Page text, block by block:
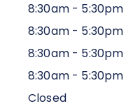
8:30am - 5:30pm
8:30am - 5:30pm
8:30am - 5:30pm
8:30am - 5:30pm
Closed